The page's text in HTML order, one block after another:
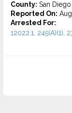
County: San Diego
Reported On:
Arrested For:
12022.1, 245(A)(1),